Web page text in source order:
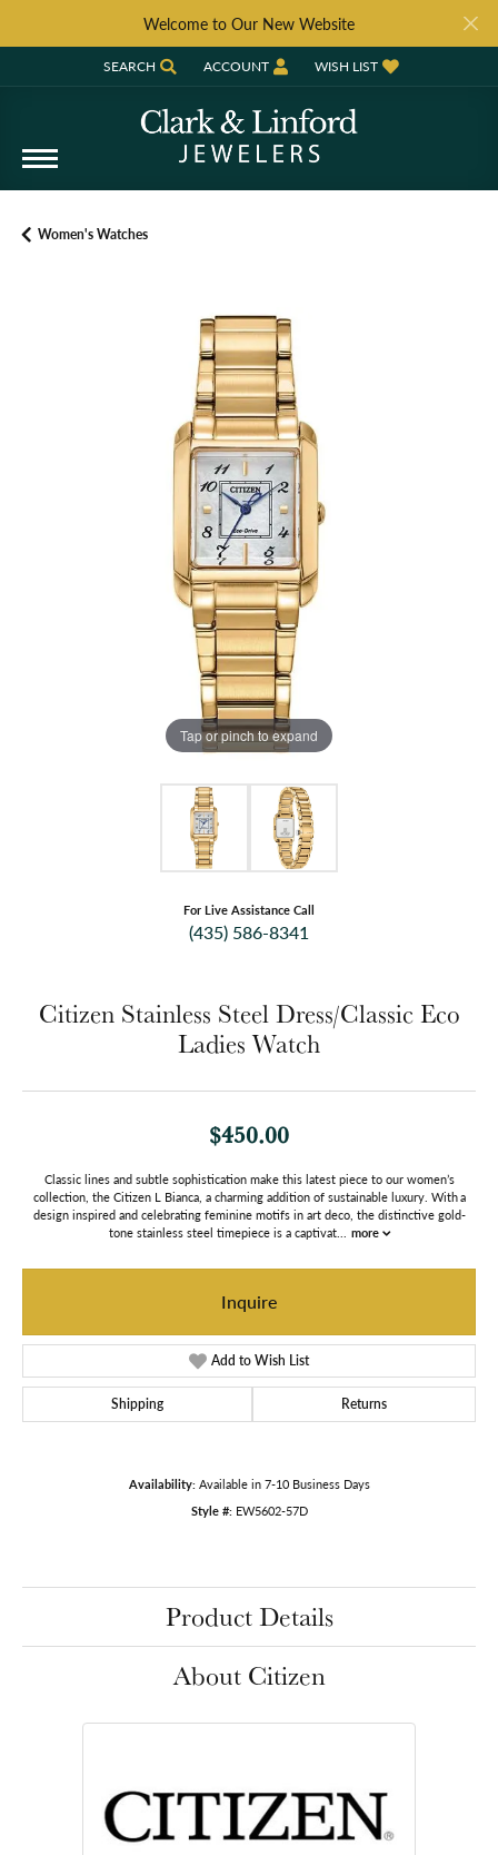
Welcome to Our New Website
SEARCH
TOGGLE TOOLBAR SEARCH MENU
ACCOUNT
TOGGLE MY ACCOUNT MENU
WISH LIST
TOGGLE MY WISH LIST
Women's Watches
Tap or pinch to expand
For Live Assistance Call
(435) 586-8341
Citizen Stainless Steel Dress/Classic Eco
Ladies Watch
$450.00
Classic lines and subtle sophistication make this latest piece to our women’s
collection, the Citizen L Bianca, a charming addition of sustainable luxury. With a
design inspired and celebrating feminine motifs in art deco, the distinctive gold-
tone stainless steel timepiece is a captivat... more
Inquire
Add to Wish List
Shipping Returns
Availability: Available in 7-10 Business Days
Style #: EW5602-57D
Product Details
About Citizen